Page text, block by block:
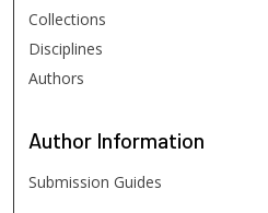
Collections
Disciplines
Authors
Author Information
Submission Guides